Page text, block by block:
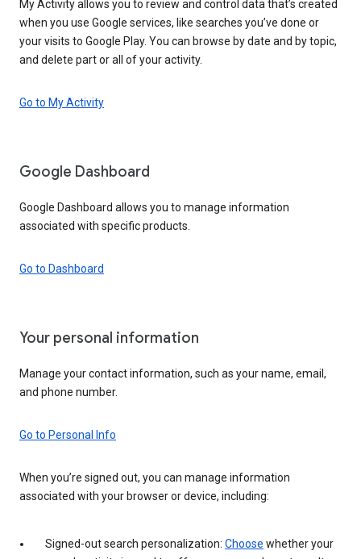
My Activity allows you to review and control data that’s created
when you use Google services, like searches you’ve done or
your visits to Google Play. You can browse by date and by topic,
and delete part or all of your activity.
Go to My Activity
Google Dashboard
Google Dashboard allows you to manage information
associated with specific products.
Go to Dashboard
Your personal information
Manage your contact information, such as your name, email,
and phone number.
Go to Personal Info
When you’re signed out, you can manage information
associated with your browser or device, including:
Signed-out search personalization: Choose whether your